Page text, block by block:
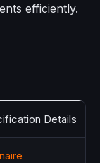
efficiently.
Details